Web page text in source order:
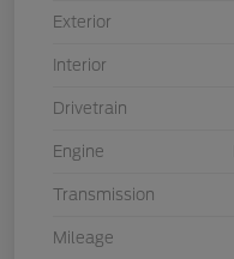
Exterior
Interior
Drivetrain
Engine
Transmission
Mileage